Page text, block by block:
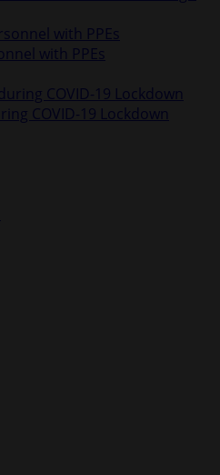
with PPEs
COVID-19 Lockdown